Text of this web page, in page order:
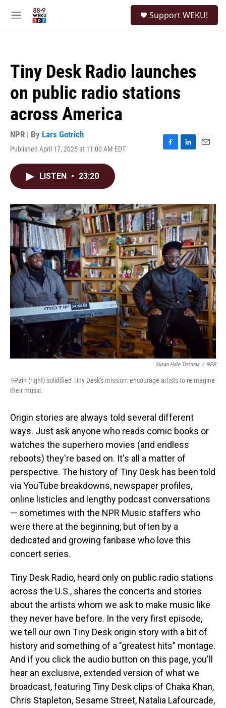
M
Support WEKU!
Tiny Desk Radio launches
on public radio stations
across America
NPR | By Lars Gotrich
Published April 17, 2025 at 11:00 AM EDT
F
o
k
L
I
n
E
LISTEN • 23:20
Susan Hale Thomas / NPR
T-Pain (right) solidified Tiny Desk's mission: encourage artists to reimagine
their music.
Origin stories are always told several different
ways. Just ask anyone who reads comic books or
watches the superhero movies (and endless
reboots) they're based on. It's all a matter of
perspective. The history of Tiny Desk has been told
via YouTube breakdowns, newspaper profiles,
online listicles and lengthy podcast conversations
— sometimes with the NPR Music staffers who
were there at the beginning, but often by a
dedicated and growing fanbase who love this
concert series.
Tiny Desk Radio, heard only on public radio stations
across the U.S., shares the concerts and stories
about the artists whom we ask to make music like
they never have before. In the very first episode,
we tell our own Tiny Desk origin story with a bit of
history and something of a "greatest hits" montage.
And if you click the audio button on this page, you'll
hear an exclusive, extended version of what we
broadcast, featuring Tiny Desk clips of Chaka Khan,
Chris Stapleton, Sesame Street, Natalia Lafourcade,